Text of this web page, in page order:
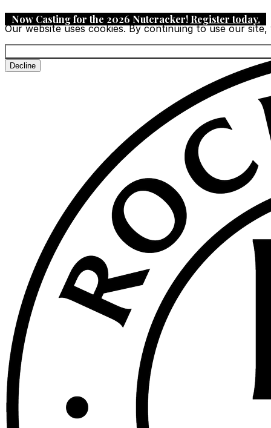
Our website uses cookies. By continuing to use our
Decline
Now Casting for the 2026 Nutcracker! Register today.